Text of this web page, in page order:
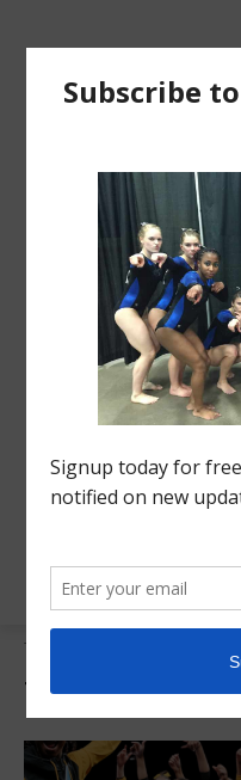
Tags
Tag:2025